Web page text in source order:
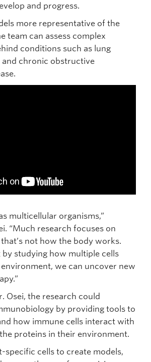
and progress.
more representative of the
team can assess complex
conditions such as lung
and chronic obstructive
multicellular organisms,”
“Much research focuses on
not how the body works.
by studying how multiple cells
we can uncover new
Osei, the research could
by providing tools to
how immune cells interact with
proteins in their environment.
specific cells to create models,